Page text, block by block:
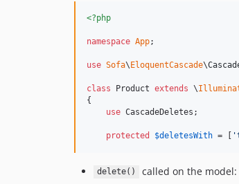
<?php
namespace App;
use Sofa\EloquentCascade\
class Product extends \
{
use CascadeDeletes;
protected $deletesWith = [ '
delete() called on the model: